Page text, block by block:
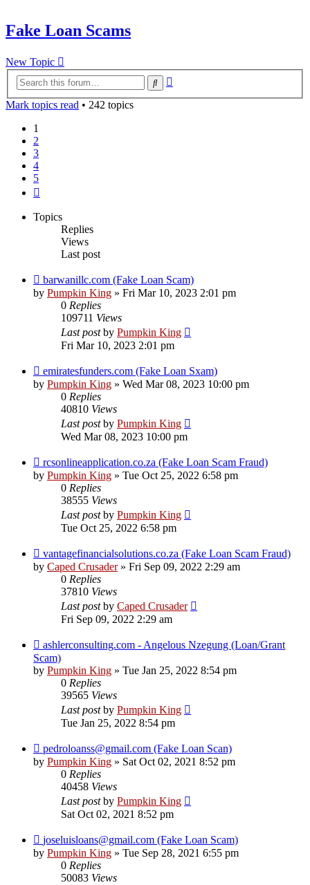
Fake Loan Scams
New Topic
Search
Mark topics read • 242 topics
1
2
3
4
5
Topics
Replies
Views
Last post
barwanillc.com (Fake Loan Scam)
by Pumpkin King » Fri Mar 10, 2023 2:01 pm
0 Replies
109711 Views
Last postby Pumpkin King
Fri Mar 10, 2023 2:01 pm
emiratesfunders.com (Fake Loan Sxam)
by Pumpkin King » Wed Mar 08, 2023 10:00 pm
0 Replies
40810 Views
Last postby Pumpkin King
Wed Mar 08, 2023 10:00 pm
rcsonlineapplication.co.za (Fake Loan Scam Fraud)
by Pumpkin King » Tue Oct 25, 2022 6:58 pm
0 Replies
38555 Views
Last postby Pumpkin King
Tue Oct 25, 2022 6:58 pm
vantagefinancialsolutions.co.za (Fake Loan Scam Fraud)
by Caped Crusader» Fri Sep 09, 2022 2:29 am
0 Replies
37810 Views
Last postby Caped Crusader
Fri Sep 09, 2022 2:29 am
ashlerconsulting.com - Angelous Nzegung (Loan/Grant
Scam)
by Pumpkin King » Tue Jan 25, 2022 8:54 pm
0 Replies
39565 Views
Last postby Pumpkin King
Tue Jan 25, 2022 8:54 pm
pedroloanss@gmail.com (Fake Loan Scan)
by Pumpkin King » Sat Oct 02, 2021 8:52 pm
0 Replies
40458 Views
Last postby Pumpkin King
Sat Oct 02, 2021 8:52 pm
joseluisloans@gmail.com (Fake Loan Scam)
by Pumpkin King » Tue Sep 28, 2021 6:55 pm
0 Replies
50083 Views